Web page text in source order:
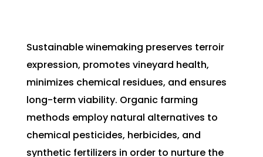
Sustainable winemaking preserves terroir
expression, promotes vineyard health,
minimizes chemical residues, and ensures
long-term viability. Organic farming
methods employ natural alternatives to
chemical pesticides, herbicides, and
synthetic fertilizers in order to nurture the